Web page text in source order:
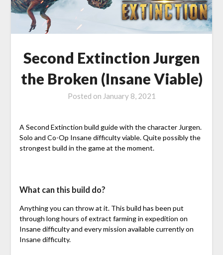
Second Extinction Jurgen
the Broken (Insane Viable)
Posted on January 8, 2021
A Second Extinction build guide with the character Jurgen.
Solo and Co-Op Insane difficulty viable. Quite possibly the
strongest build in the game at the moment.
What can this build do?
Anything you can throw at it. This build has been put
through long hours of extract farming in expedition on
Insane difficulty and every mission available currently on
Insane difficulty.